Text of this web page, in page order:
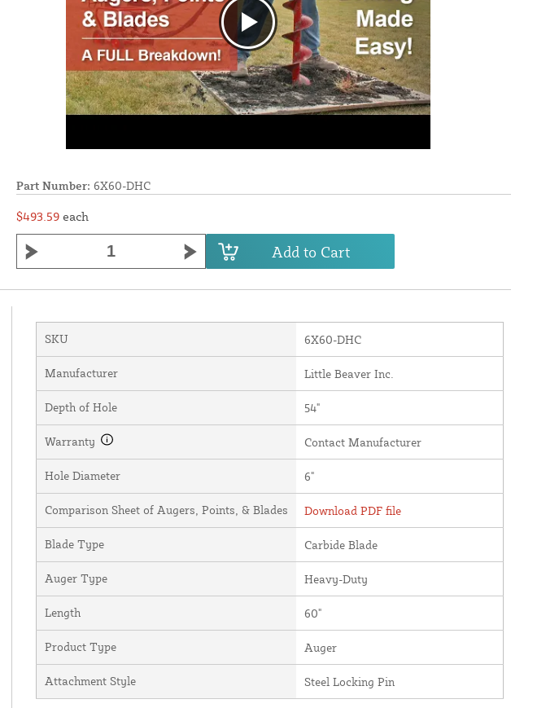
Part Number: 6X60-DHC
$493.59 each
Add to Cart
SKU 6X60-DHC
Manufacturer Little Beaver Inc.
Depth of Hole 54"
Warranty Contact Manufacturer
Hole Diameter 6"
Comparison Sheet of Augers, Points, & Blades Download PDF file
Blade Type Carbide Blade
Auger Type Heavy-Duty
Length 60"
Product Type Auger
Attachment Style Steel Locking Pin